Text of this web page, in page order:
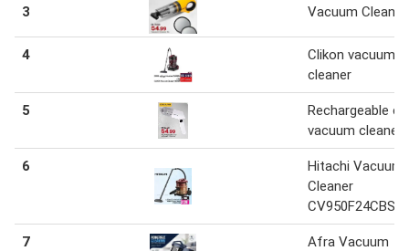
3 Vacuum Cleaner
4
Clikon vacuum
cleaner
5
Rechargeable
vacuum cleaner
6
Hitachi Vacuum
Cleaner
CV950F24CBS
7
Afra Vacuum